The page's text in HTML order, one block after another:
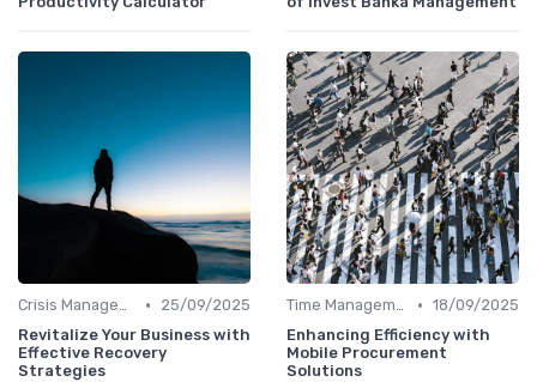
Crisis Management •
25/09/2025
Revitalize Your Business with
Effective Recovery
Strategies
Time Management • 18/09/2025
Enhancing Efficiency with
Mobile Procurement
Solutions